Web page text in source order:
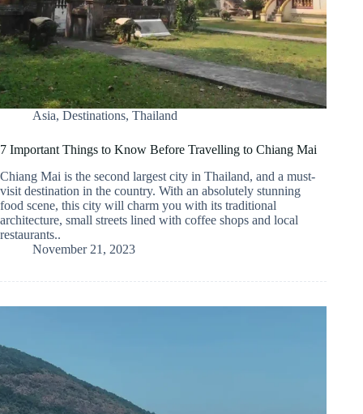
Asia, Destinations, Thailand
7 Important Things to Know Before Travelling to Chiang Mai
Chiang Mai is the second largest city in Thailand, and a must-
visit destination in the country. With an absolutely stunning
food scene, this city will charm you with its traditional
architecture, small streets lined with coffee shops and local
restaurants..
November 21, 2023